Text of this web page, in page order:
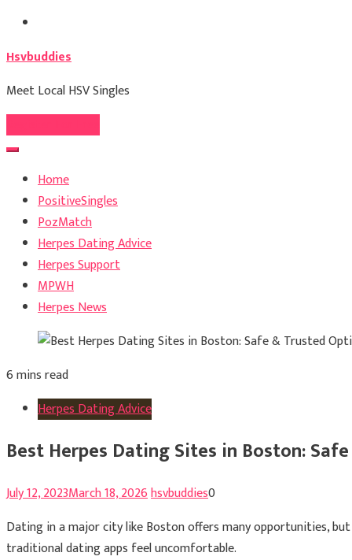
Skip
content
Hsvbuddies
Meet Local HSV Singles
Home
PositiveSingles
PozMatch
Herpes Dating Advice
Herpes Support
MPWH
Herpes News
6 mins read
Herpes Dating Advice
Best Herpes Dating Sites in Boston:
July 12, 2023March 18, 2026hsvbuddies0
Dating in a major city like Boston offers many opportunities,
traditional dating apps feel uncomfortable.